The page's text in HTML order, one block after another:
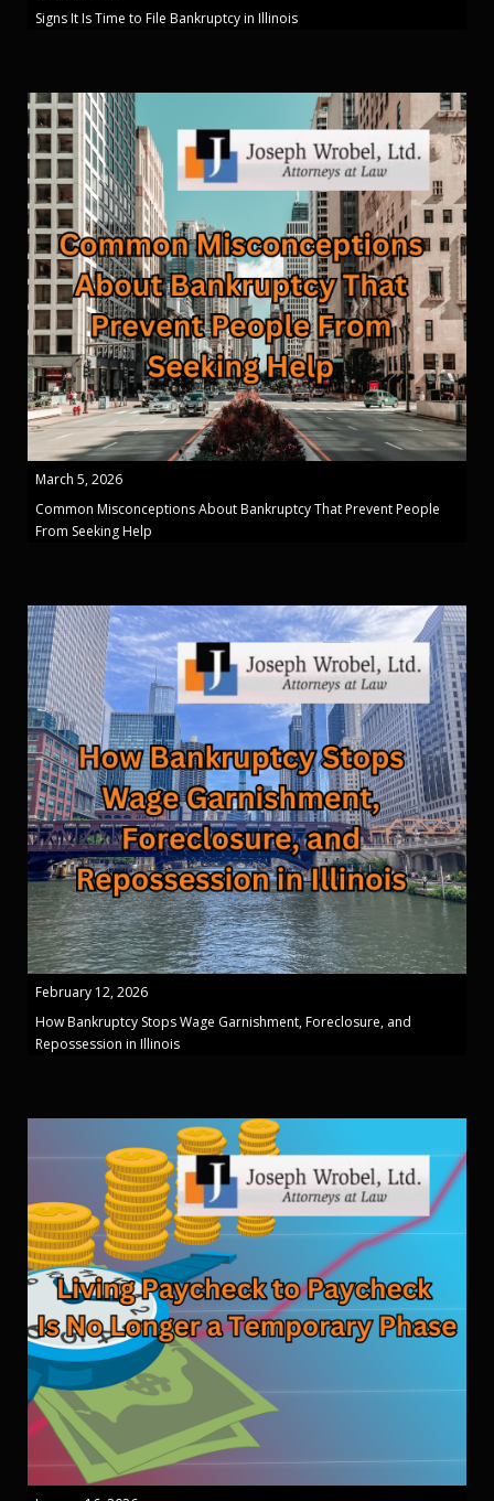
Signs It Is Time to File Bankruptcy in Illinois
March 5, 2026
Common Misconceptions About Bankruptcy That Prevent People
From Seeking Help
February 12, 2026
How Bankruptcy Stops Wage Garnishment, Foreclosure, and
Repossession in Illinois